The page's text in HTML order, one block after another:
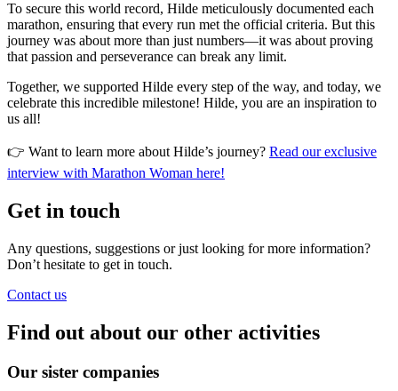
To secure this world record, Hilde meticulously documented each
marathon, ensuring that every run met the official criteria. But this
journey was about more than just numbers—it was about proving
that passion and perseverance can break any limit.
Together, we supported Hilde every step of the way, and today, we
celebrate this incredible milestone! Hilde, you are an inspiration to
us all!
👉 Want to learn more about Hilde’s journey? Read our exclusive
interview with Marathon Woman here!
Get in touch
Any questions, suggestions or just looking for more information?
Don’t hesitate to get in touch.
Contact us
Find out about our other activities
Our sister companies